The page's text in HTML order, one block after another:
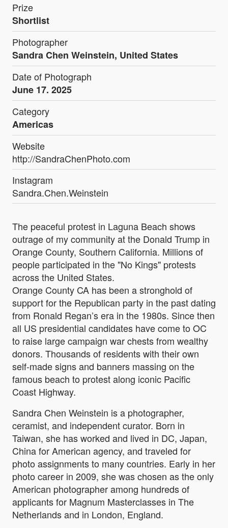
Prize
Shortlist
Photographer
Sandra Chen Weinstein, United States
Date of Photograph
June 17. 2025
Category
Americas
Website
http://SandraChenPhoto.com
Instagram
Sandra.Chen.Weinstein
The peaceful protest in Laguna Beach shows
outrage of my community at the Donald Trump in
Orange County, Southern California. Millions of
people participated in the "No Kings" protests
across the United States.
Orange County CA has been a stronghold of
support for the Republican party in the past dating
from Ronald Regan’s era in the 1980s. Since then
all US presidential candidates have come to OC
to raise large campaign war chests from wealthy
donors. Thousands of residents with their own
self-made signs and banners massing on the
famous beach to protest along iconic Pacific
Coast Highway.
Sandra Chen Weinstein is a photographer,
ceramist, and independent curator. Born in
Taiwan, she has worked and lived in DC, Japan,
China for American agency, and traveled for
photo assignments to many countries. Early in her
photo career in 2009, she was chosen as the only
American photographer among hundreds of
applicants for Magnum Masterclasses in The
Netherlands and in London, England.